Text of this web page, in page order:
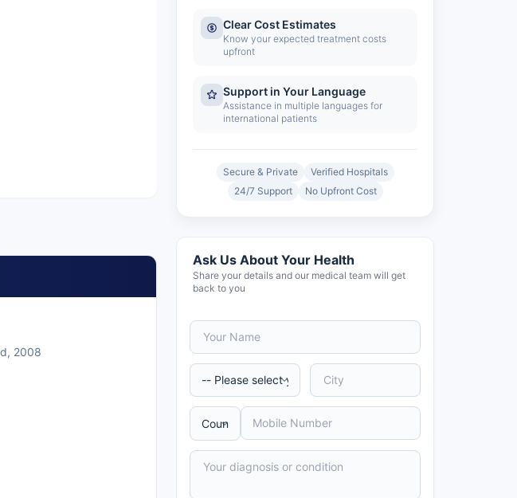
2008
Clear Cost Estimates
Know your expected treatment costs
upfront
Support in Your Language
Assistance in multiple languages for
international patients
Secure & Private
Verified Hospitals
24/7 Support
No Upfront Cost
Ask Us About Your Health
Share your details and our medical team will get
back to you